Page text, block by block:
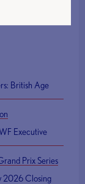
British Age
Executive
Prix Series
2026 Closing